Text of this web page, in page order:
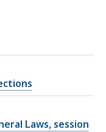
Laws, session